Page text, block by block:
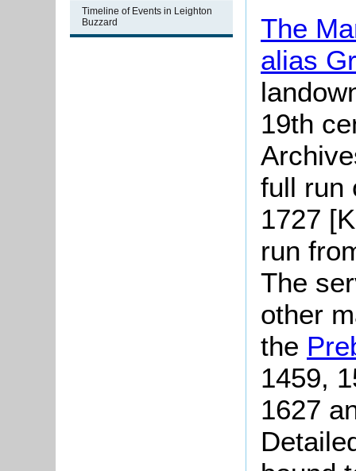
Timeline of Events in Leighton
Buzzard
The
alias
19th
full run
1727
run
The
other
the
1459,
1627